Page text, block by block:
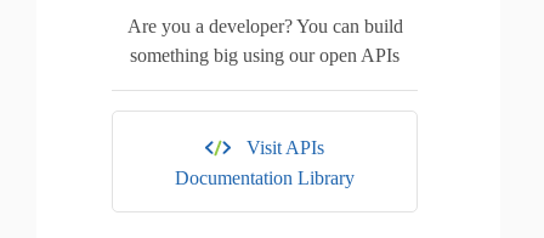
Are you a developer? You can build
something big using our open APIs
Visit APIs
Documentation Library